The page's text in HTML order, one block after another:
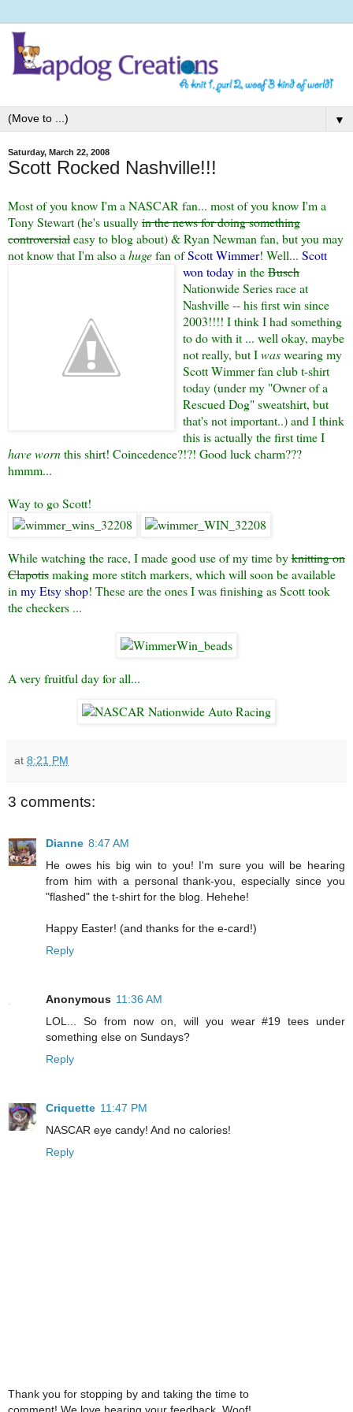
▼
Saturday, March 22, 2008
Scott Rocked Nashville!!!
Most of you know I'm a NASCAR fan... most of you know I'm a
Tony Stewart (he's usuallyin the news for doing something
controversialeasy to blog about) & Ryan Newman fan, but you may
not know that I'm also a hugefan ofScott Wimmer! Well... Scott
won todayin theBusch
Nationwide Series race at
Nashville -- his first win since
2003!!!! I think I had something
to do with it ... well okay, maybe
not really, but Iwaswearing my
Scott Wimmer fan club t-shirt
today (under my "Owner of a
Rescued Dog" sweatshirt, but
that's not important..) and I think
this is actually the first time I
have wornthis shirt! Coincedence?!?! Good luck charm???
hmmm...
Way to go Scott!
While watching the race, I made good use of my time byknitting on
Clapotismaking more stitch markers, which will soon be available
in my Etsy shop! These are the ones I was finishing as Scott took
the checkers ...
A very fruitful day for all...
at 8:21 PM
3 comments:
Dianne 8:47 AM
He owes his big win to you! I'm sure you will be hearing
from him with a personal thank-you, especially since you
"flashed" the t-shirt for the blog. Hehehe!
Happy Easter! (and thanks for the e-card!)
Reply
Anonymous 11:36 AM
LOL... So from now on, will you wear #19 tees under
something else on Sundays?
Reply
Criquette 11:47 PM
NASCAR eye candy! And no calories!
Reply
Thank you for stopping by and taking the time to